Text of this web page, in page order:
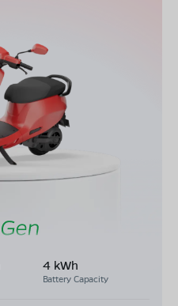
4 kWh
Battery Capacity